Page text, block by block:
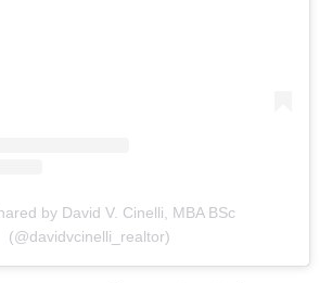
by David V. Cinelli, MBA BSc
(@davidvcinelli_realtor)